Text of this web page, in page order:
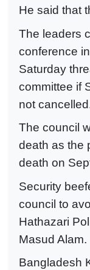
He said that
The leaders
conference
Saturday
committee if
not
The council
death as the
death on
Security
council to
Hathazari
Masud Alam.
Bangladesh